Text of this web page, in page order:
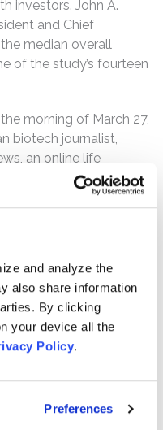
and analyze the
also share information
By clicking
your device all the
Policy.
Preferences
investors. John A.
and Chief
median overall
of the study’s fourteen
morning of March 27,
biotech journalist,
an online life
top-performing
on flimsy data.” In the
with their statements
on March 26, 2018,
days to close at $4.23
issued a press
35% or more was